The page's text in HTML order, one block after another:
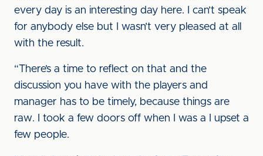
every day is an interesting day here. I can’t speak
for anybody else but I wasn’t very pleased at all
with the result.
“There’s a time to reflect on that and the
discussion you have with the players and
manager has to be timely, because things are
raw. I took a few doors off when I was a I upset a
few people.